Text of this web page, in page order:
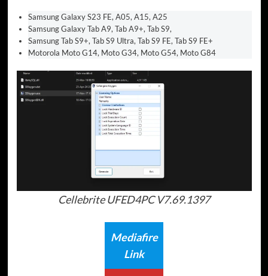
Samsung Galaxy S23 FE, A05, A15, A25
Samsung Galaxy Tab A9, Tab A9+, Tab S9,
Samsung Tab S9+, Tab S9 Ultra, Tab S9 FE, Tab S9 FE+
Motorola Moto G14, Moto G34, Moto G54, Moto G84
Cellebrite UFED4PC V7.69.1397
Mediafire
Link